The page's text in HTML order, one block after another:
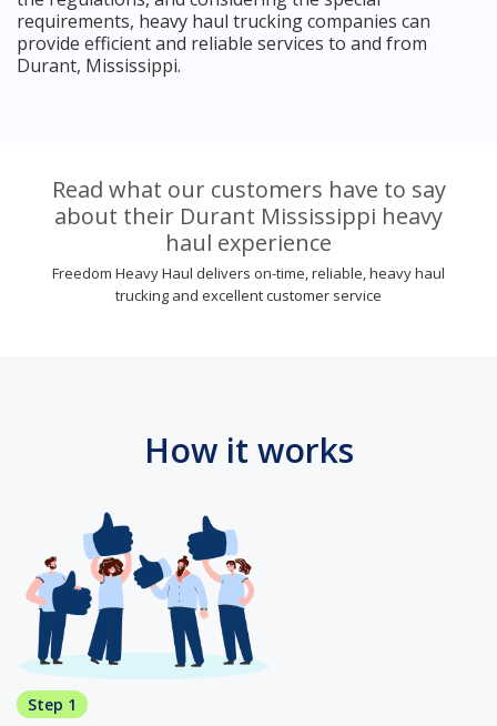
requirements, heavy haul trucking companies can
provide efficient and reliable services to and from
Durant, Mississippi.
Read what our customers have to say
about their Durant Mississippi heavy
haul experience
Freedom Heavy Haul delivers on-time, reliable, heavy haul
trucking and excellent customer service
How it works
Step 1